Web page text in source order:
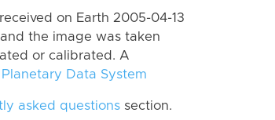
on Earth 2005-04-13
the image was taken
or calibrated. A
Planetary Data System
asked questions section.